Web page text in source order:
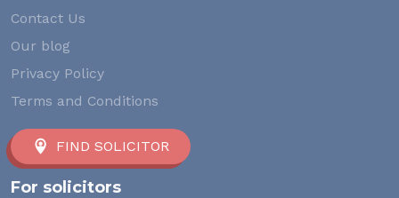
Contact Us
Our blog
Privacy Policy
Terms and Conditions
FIND SOLICITOR
For solicitors